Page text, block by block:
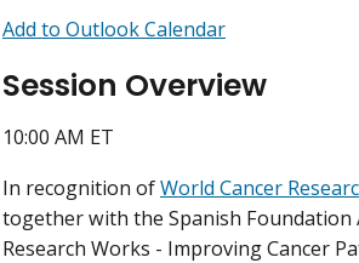
Add to Outlook Calendar
Session Overview
10:00 AM ET
In recognition ofWorld Cancer
together with the Spanish Foundation
Research Works - Improving Cancer